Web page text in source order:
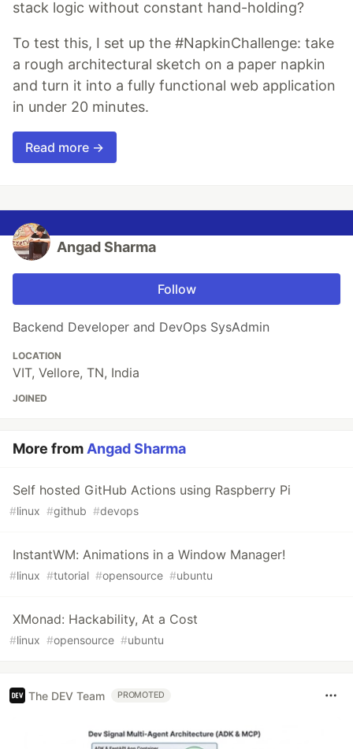
stack logic without constant hand-holding?
To test this, I set up the #NapkinChallenge: take
a rough architectural sketch on a paper napkin
and turn it into a fully functional web application
in under 20 minutes.
Read more →
Angad Sharma
Follow
Backend Developer and DevOps SysAdmin
LOCATION
VIT, Vellore, TN, India
JOINED
More fromAngad Sharma
Self hosted GitHub Actions using Raspberry Pi
#linux #github #devops
InstantWM: Animations in a Window Manager!
#linux #tutorial #opensource #ubuntu
XMonad: Hackability, At a Cost
#linux #opensource #ubuntu
The DEV Team PROMOTED